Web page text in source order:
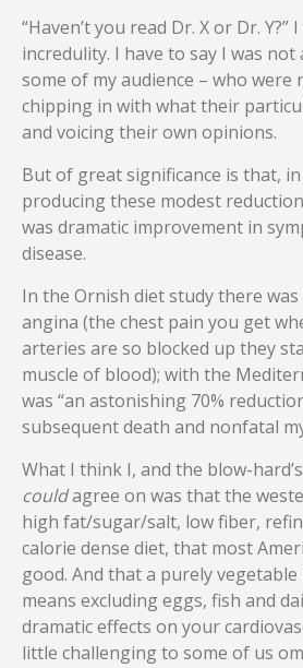
“Haven’t you read Dr. X or Dr. Y?”
incredulity. I have to say I was not
some of my audience – who were
chipping in with what their
and voicing their own opinions.
But of great significance is that,
producing these modest
was dramatic improvement in
disease.
In the Ornish diet study there
angina (the chest pain you get
arteries are so blocked up they
muscle of blood); with the
was “an astonishing 70%
subsequent death and nonfatal
What I think I, and the blow-
couldagree on was that the
high fat/sugar/salt, low fiber,
calorie dense diet, that most
good. And that a purely vegetable
means excluding eggs, fish and
dramatic effects on your
little challenging to some of us